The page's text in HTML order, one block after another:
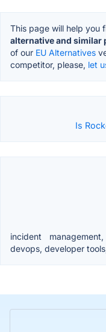
This page will help you
alternative and similar
of our EU Alternatives
competitor, please, let
Is
incident
devops, developer